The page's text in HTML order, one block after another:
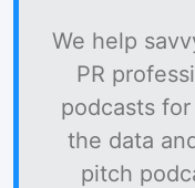
We help
PR
podcasts
the data
pitch